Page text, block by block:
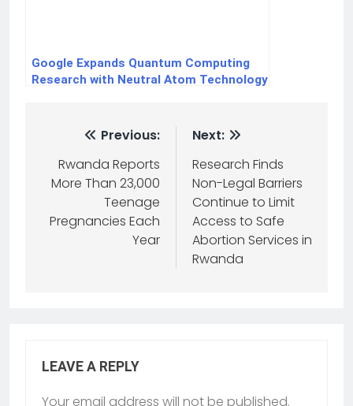
Google Expands Quantum Computing
Research with Neutral Atom Technology
Previous:
Rwanda Reports
More Than 23,000
Teenage
Pregnancies Each
Year
Next:
Research Finds
Non-Legal Barriers
Continue to Limit
Access to Safe
Abortion Services in
Rwanda
LEAVE A REPLY
Your email address will not be published.